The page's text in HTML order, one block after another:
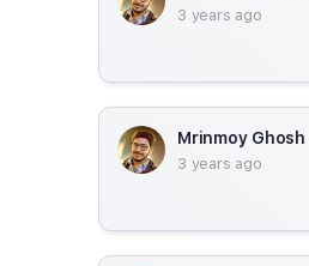
3 years ago
Mrinmoy Ghosh
3 years ago